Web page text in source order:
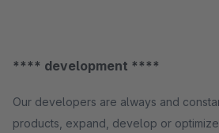
**** development ****
Our developers are always and
products, expand, develop or